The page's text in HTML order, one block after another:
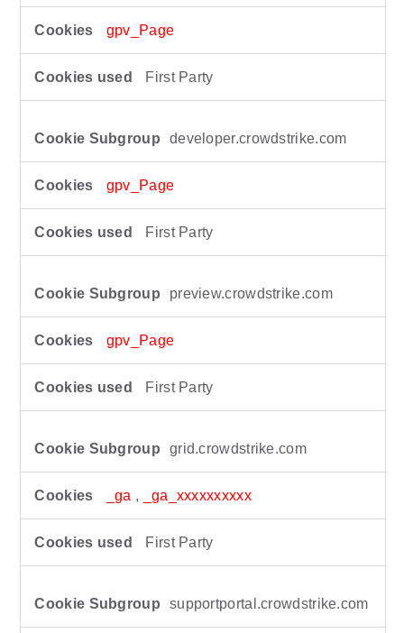
r
o
e
o
gpv_Page
First Party
developer.crowdstrike.com
gpv_Page
First Party
preview.crowdstrike.com
gpv_Page
First Party
grid.crowdstrike.com
_ga , _ga_xxxxxxxxxx
First Party
supportportal.crowdstrike.com